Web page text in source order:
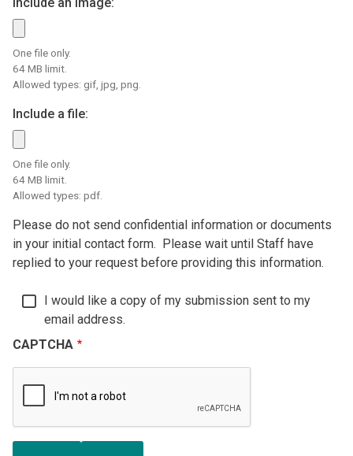
Include an image:
One file only.
64 MB limit.
Allowed types: gif, jpg, png.
Include a file:
One file only.
64 MB limit.
Allowed types: pdf.
Please do not send confidential information or documents
in your initial contact form. Please wait until Staff have
replied to your request before providing this information.
I would like a copy of my submission sent to my
email address.
CAPTCHA